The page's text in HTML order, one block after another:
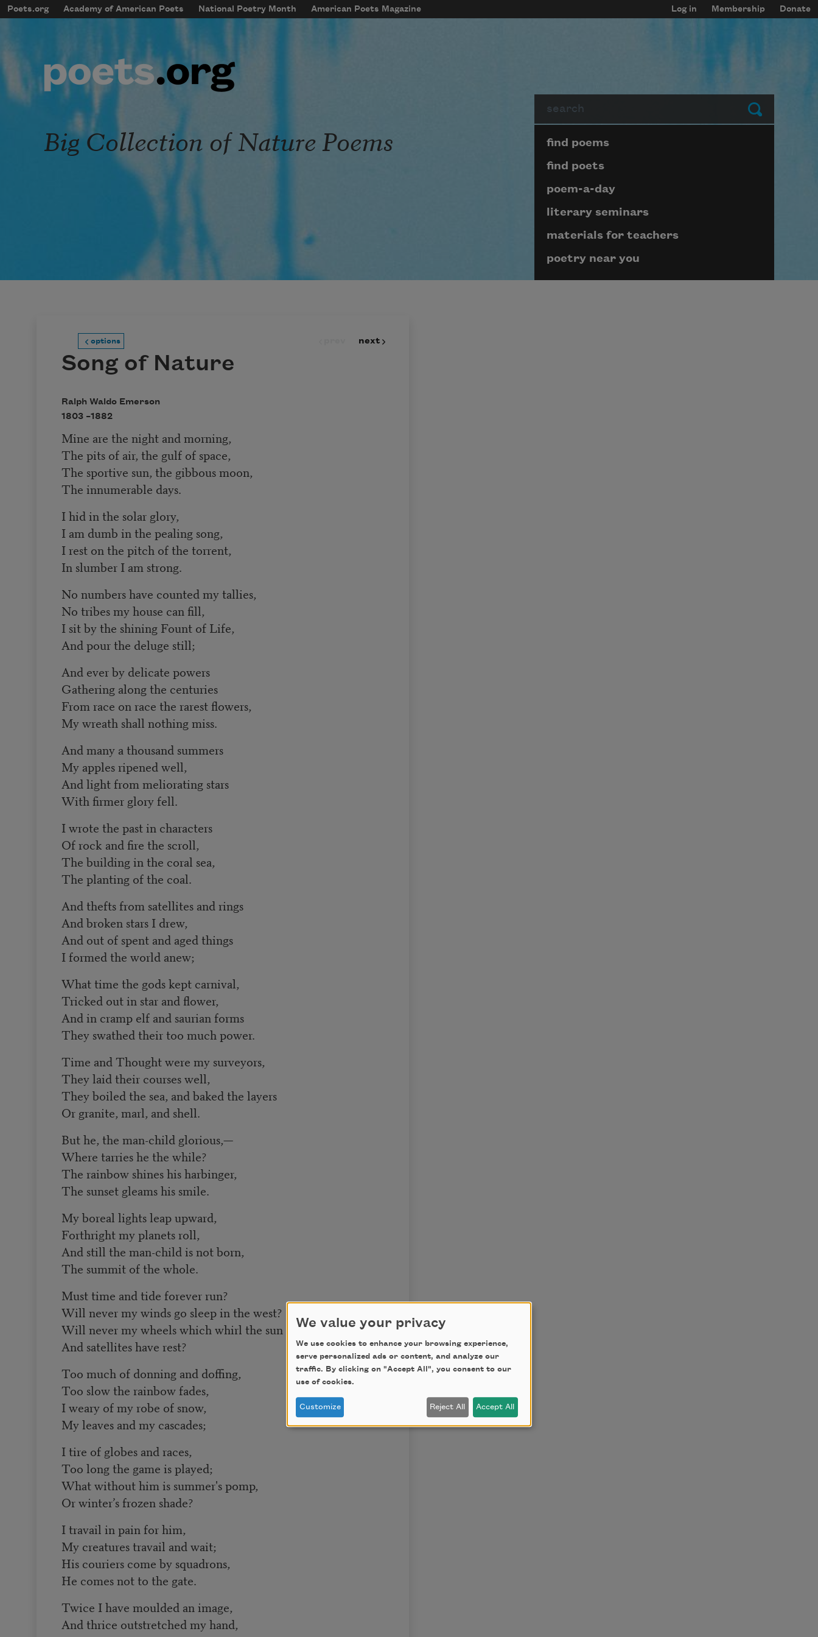
Skip to main content
mobileMenu
Main navigation
Poets.org Academy of American Poets National Poetry Month American Poets Magazine
User account menu
Log in Membership Donate
Submit
Big Collection of Nature Poems Page submenu block
find poems
find poets
poem-a-day
literary seminars
materials for teachers
poetry near you
options next
Song of Nature
Ralph Waldo Emerson
1803 –1882
Mine are the night and morning,
The pits of air, the gulf of space,
The sportive sun, the gibbous moon,
The innumerable days.
I hid in the solar glory,
I am dumb in the pealing song,
I rest on the pitch of the torrent,
In slumber I am strong.
No numbers have counted my tallies,
No tribes my house can fill,
I sit by the shining Fount of Life,
And pour the deluge still;
And ever by delicate powers
Gathering along the centuries
From race on race the rarest flowers,
My wreath shall nothing miss.
And many a thousand summers
My apples ripened well,
And light from meliorating stars
With firmer glory fell.
I wrote the past in characters
Of rock and fire the scroll,
The building in the coral sea,
The planting of the coal.
And thefts from satellites and rings
And broken stars I drew,
And out of spent and aged things
I formed the world anew;
What time the gods kept carnival,
Tricked out in star and flower,
And in cramp elf and saurian forms
They swathed their too much power.
Time and Thought were my surveyors,
They laid their courses well,
They boiled the sea, and baked the layers
Or granite, marl, and shell.
But he, the man-child glorious,—
Where tarries he the while?
The rainbow shines his harbinger,
The sunset gleams his smile.
My boreal lights leap upward,
Forthright my planets roll,
And still the man-child is not born,
The summit of the whole.
Must time and tide forever run?
Will never my winds go sleep in the west?
Will never my wheels which whirl the sun
And satellites have rest?
Too much of donning and doffing,
Too slow the rainbow fades,
I weary of my robe of snow,
My leaves and my cascades;
I tire of globes and races,
Too long the game is played;
What without him is summer's pomp,
Or winter’s frozen shade?
I travail in pain for him,
My creatures travail and wait;
His couriers come by squadrons,
He comes not to the gate.
Twice I have moulded an image,
And thrice outstretched my hand,
We value your privacy
We use cookies to enhance your browsing experience,
serve personalized ads or content, and analyze our
traffic. By clicking on "Accept All", you consent to our
use of cookies.
Customize Reject All Accept All